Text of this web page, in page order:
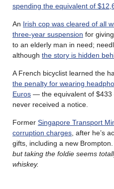
spending the equivalent of
An Irish cop was cleared of all
three-year suspension for
to an elderly man in need;
although the story is hidden
A French bicyclist learned the
the penalty for wearing
Euros — the equivalent of
never received a notice.
Former Singapore Transport
corruption charges , after he’s
gifts, including a new Brompton.
but taking the foldie seems
whiskey.